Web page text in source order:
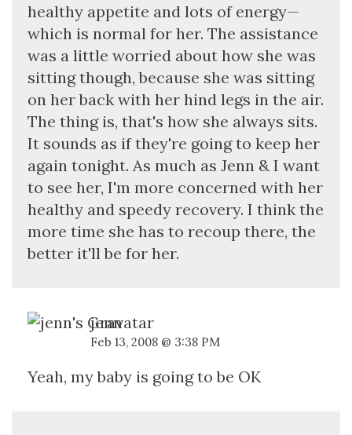
healthy appetite and lots of energy—
which is normal for her. The assistance
was a little worried about how she was
sitting though, because she was sitting
on her back with her hind legs in the air.
The thing is, that's how she always sits.
It sounds as if they're going to keep her
again tonight. As much as Jenn & I want
to see her, I'm more concerned with her
healthy and speedy recovery. I think the
more time she has to recoup there, the
better it'll be for her.
jenn
Feb 13, 2008 @ 3:38 PM
Yeah, my baby is going to be OK